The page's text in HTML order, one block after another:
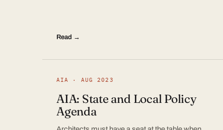
Read →
AIA · AUG 2023
AIA: State and Local Policy
Agenda